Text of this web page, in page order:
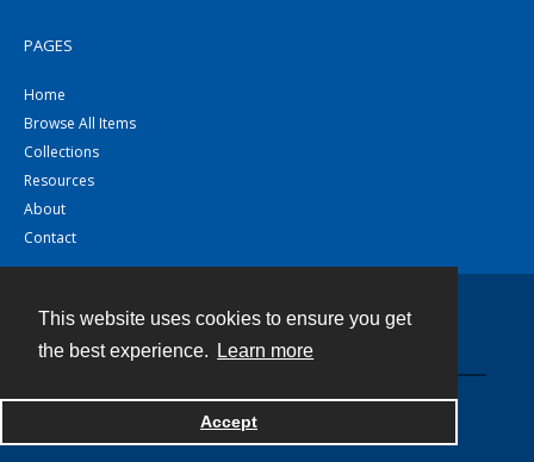
This website uses cookies to ensure you get
the best experience.
Learn more
Accept
PAGES
Home
Browse All Items
Collections
Resources
About
Contact
Powered by